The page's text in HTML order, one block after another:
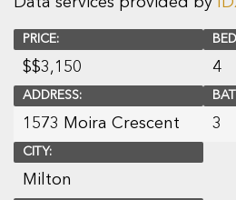
PRICE:
$$3,150
ADDRESS:
1573 Moira Crescent
CITY:
Milton
4
3